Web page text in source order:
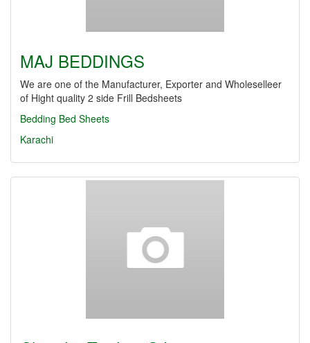
MAJ BEDDINGS
We are one of the Manufacturer, Exporter and Wholeselleer
of Hight quality 2 side Frill Bedsheets
Bedding Bed Sheets
Karachi